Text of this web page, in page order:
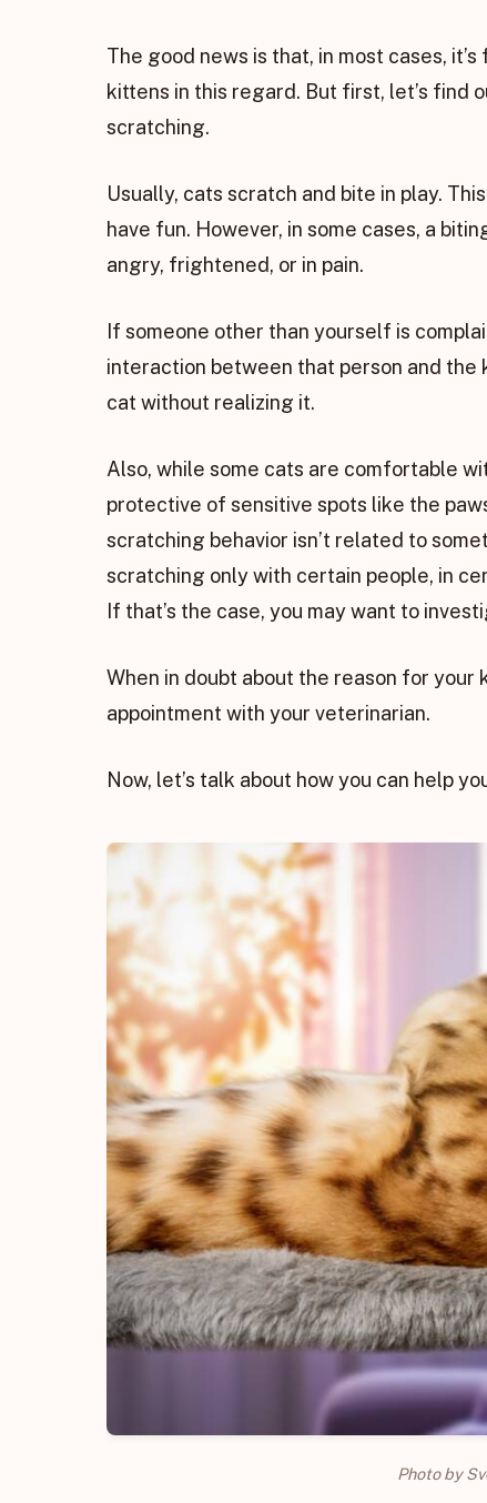
The good news is that, in most cases,
kittens in this regard. But first, let’s find
scratching.
Usually, cats scratch and bite in play.
have fun. However, in some cases, a
angry, frightened, or in pain.
If someone other than yourself is
interaction between that person and
cat without realizing it.
Also, while some cats are comfortable
protective of sensitive spots like the
scratching behavior isn’t related to
scratching only with certain people, in
If that’s the case, you may want to
When in doubt about the reason for your
appointment with your veterinarian.
Now, let’s talk about how you can help
Photo by